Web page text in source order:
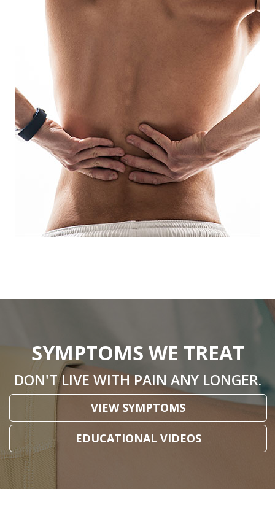
SYMPTOMS WE TREAT
DON'T LIVE WITH PAIN ANY LONGER.
VIEW SYMPTOMS
EDUCATIONAL VIDEOS